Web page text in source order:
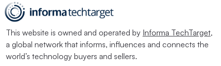
This website is owned and operated by Informa TechTarget,
a global network that informs, influences and connects the
world’s technology buyers and sellers.